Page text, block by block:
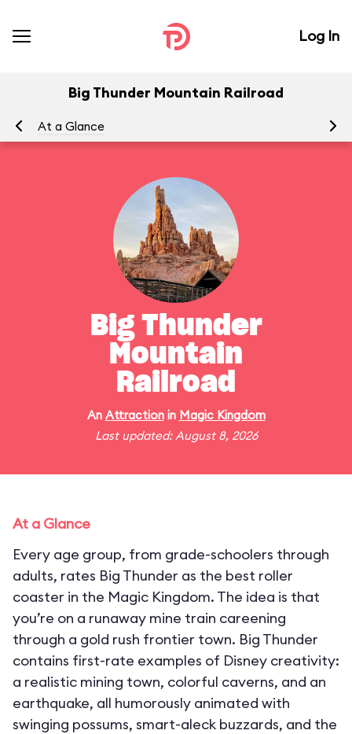
Log In
Big Thunder Mountain Railroad
At a Glance
Big Thunder
Mountain
Railroad
An Attractionin Magic Kingdom
Last updated: August 8, 2026
At a Glance
Every age group, from grade-schoolers through
adults, rates Big Thunder as the best roller
coaster in the Magic Kingdom. The idea is that
you’re on a runaway mine train careening
through a gold rush frontier town. Big Thunder
contains first-rate examples of Disney creativity:
a realistic mining town, colorful caverns, and an
earthquake, all humorously animated with
swinging possums, smart-aleck buzzards, and the